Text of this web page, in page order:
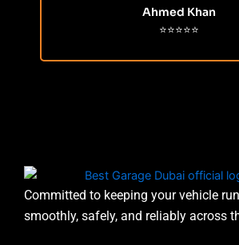
Ahmed Khan
⭐⭐⭐⭐⭐
Committed to keeping your vehicle
smoothly, safely, and reliably across